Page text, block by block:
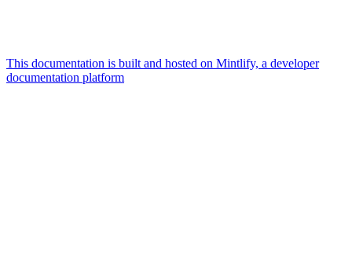
This documentation is built and hosted on Mintlify, a developer
documentation platform